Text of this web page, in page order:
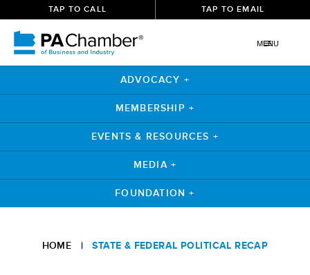
TAP TO CALL TAP TO EMAIL
MENU
ADVOCACY +
MEMBERSHIP +
EVENTS & RESOURCES +
MEDIA +
FOUNDATION +
HOME |STATE & FEDERAL POLITICAL RECAP